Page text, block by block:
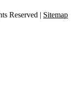
Reserved | Sitemap